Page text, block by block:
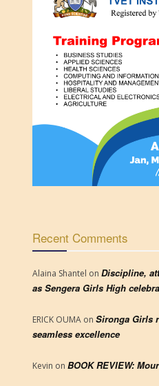
Recent Comments
Alaina Shantel on Discipline,
as Sengera Girls High
ERICK OUMA on Sironga Girls
seamless excellence
Kevin on BOOK REVIEW: